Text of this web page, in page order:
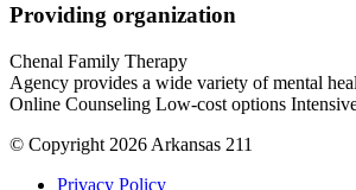
Providing organization
Chenal Family Therapy
Agency provides a wide variety of mental
Online Counseling Low-cost options
© Copyright 2026 Arkansas 211
Privacy Policy